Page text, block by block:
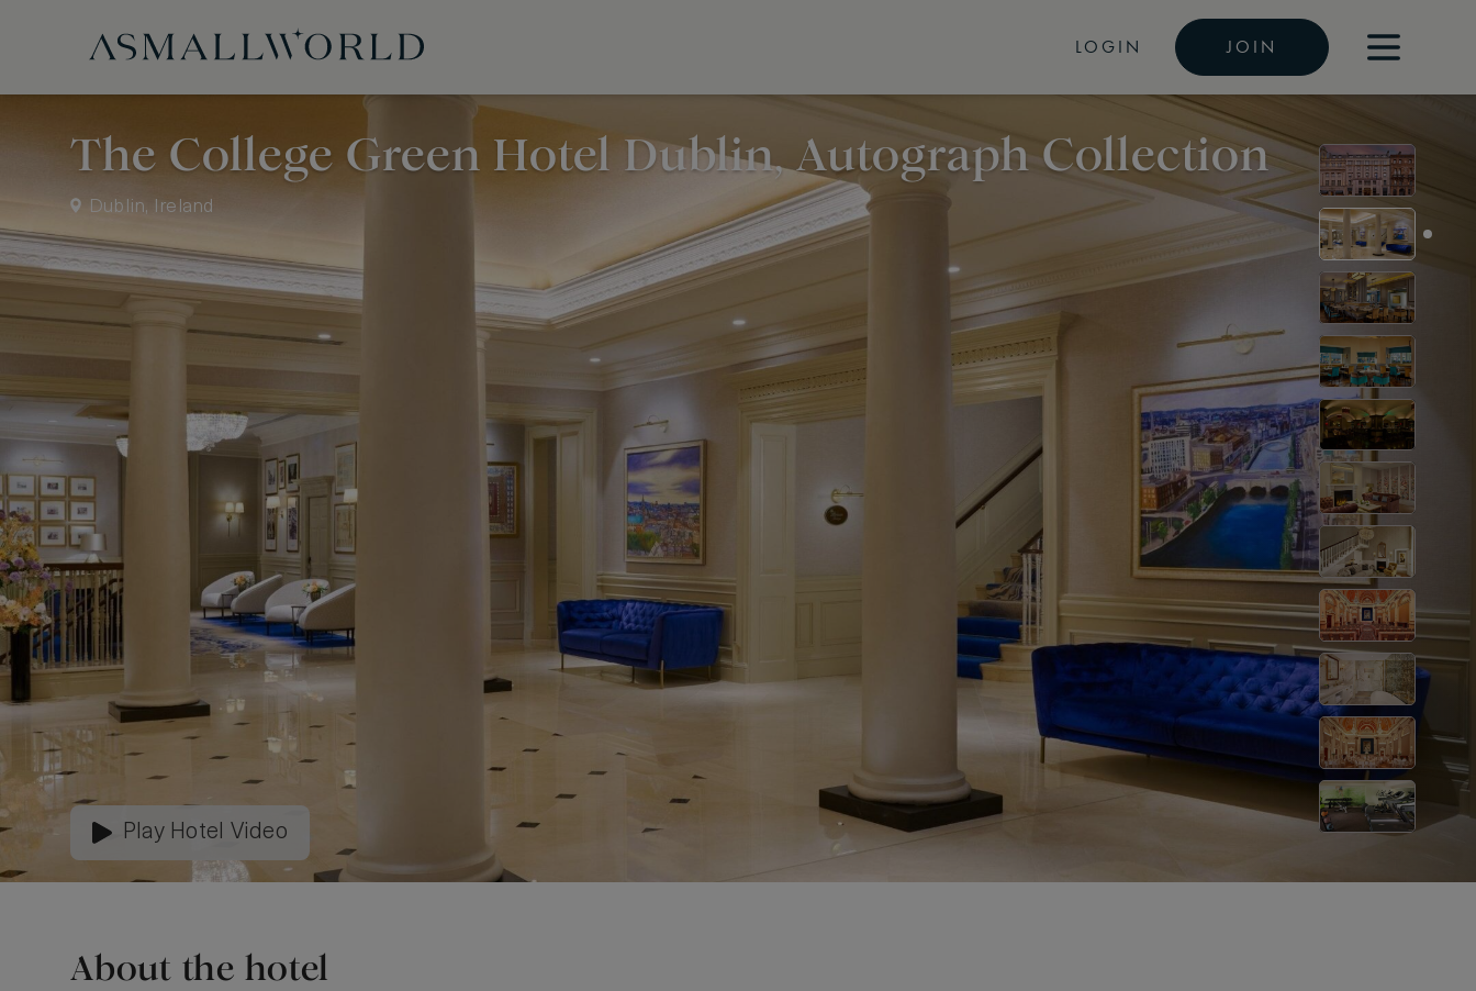
LOGIN JOIN
The College Green Hotel Dublin, Autograph Collection
Dublin, Ireland
Play Hotel Video
About the hotel